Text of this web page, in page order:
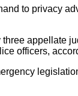
to privacy
appellate
officers,